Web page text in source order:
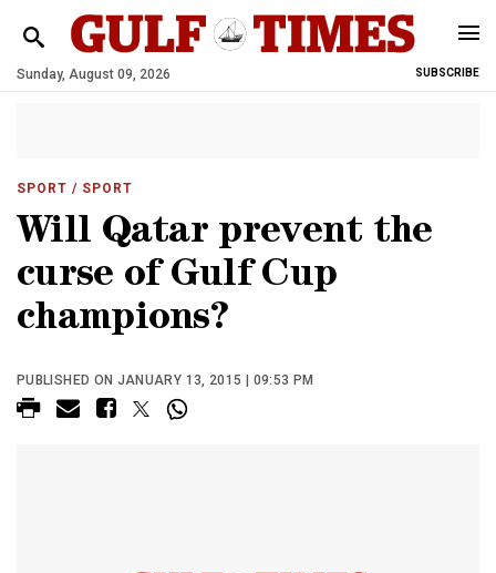
Sunday, August 09, 2026 SUBSCRIBE
SPORT / SPORT
Will Qatar prevent the
curse of Gulf Cup
champions?
PUBLISHED ON JANUARY 13, 2015 | 09:53 PM